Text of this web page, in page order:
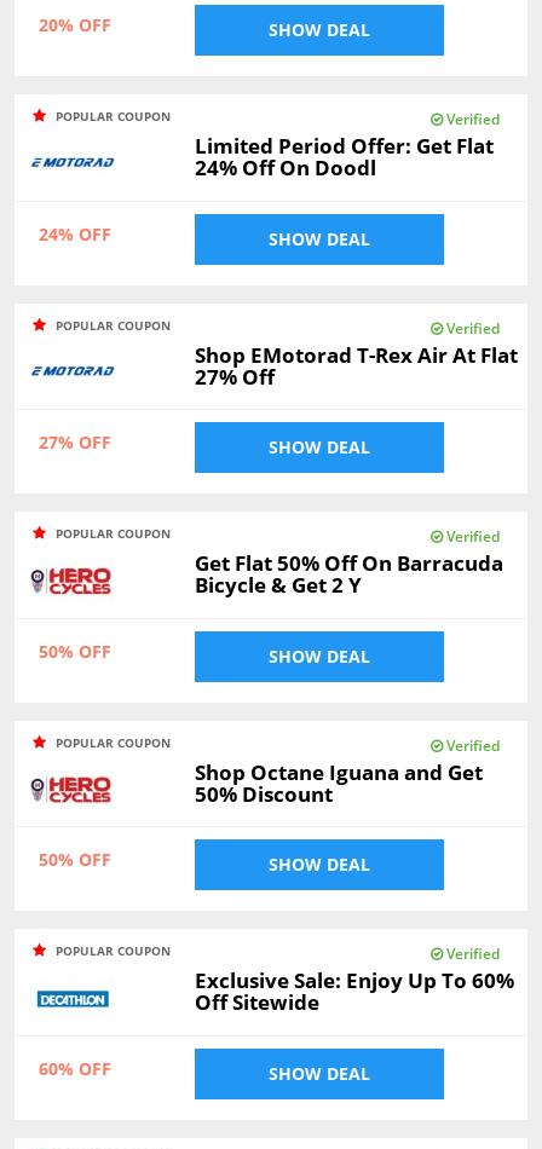
20% OFF SHOW DEAL
POPULAR COUPON Verified
Limited Period Offer: Get Flat
24% Off On Doodl
24% OFF SHOW DEAL
POPULAR COUPON Verified
Shop EMotorad T-Rex Air At Flat
27% Off
27% OFF SHOW DEAL
POPULAR COUPON Verified
Get Flat 50% Off On Barracuda
Bicycle & Get 2 Y
50% OFF SHOW DEAL
POPULAR COUPON Verified
Shop Octane Iguana and Get
50% Discount
50% OFF SHOW DEAL
POPULAR COUPON Verified
Exclusive Sale: Enjoy Up To 60%
Off Sitewide
60% OFF SHOW DEAL